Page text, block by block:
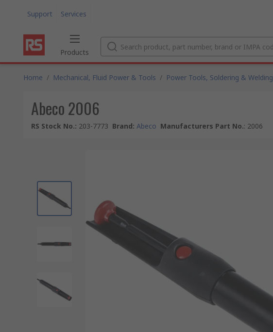
Support Services
Products
Home / Mechanical, Fluid Power & Tools / Power Tools, Soldering & Welding
Abeco 2006
RS Stock No.: 203-7773 Brand: Abeco Manufacturers Part No.: 2006